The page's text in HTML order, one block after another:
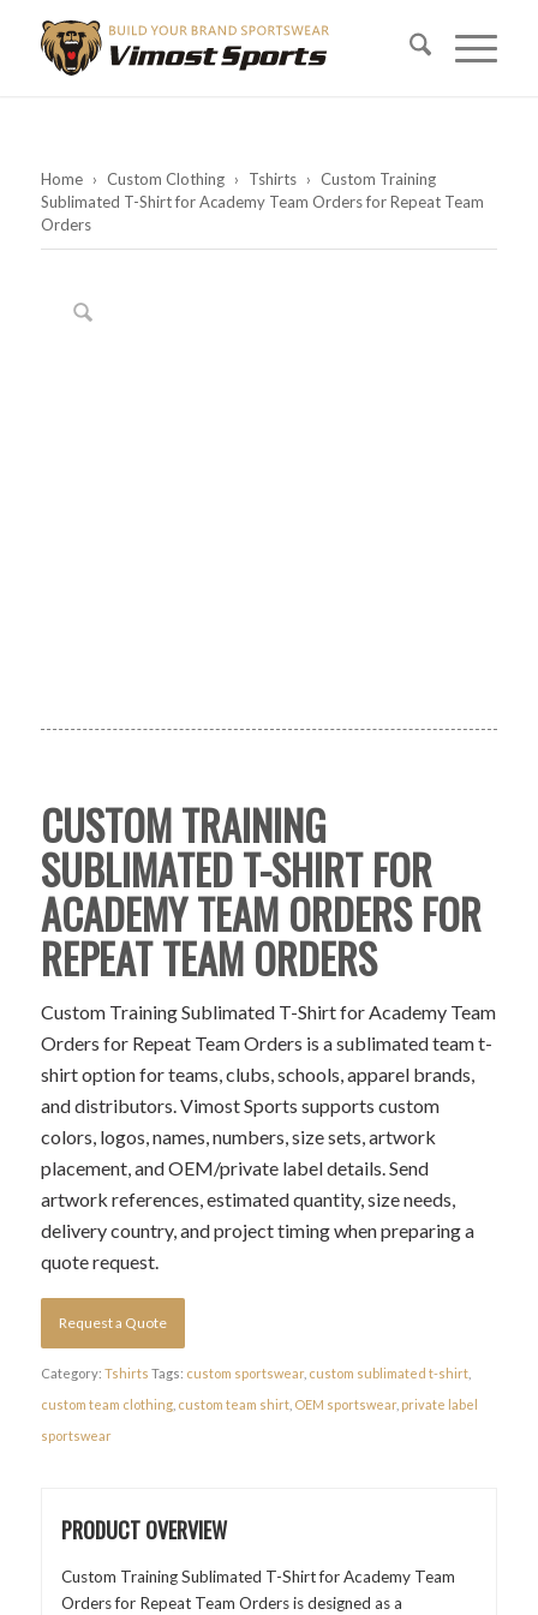
Home › Custom Clothing › Tshirts › Custom Training
Sublimated T-Shirt for Academy Team Orders for Repeat Team
Orders
CUSTOM TRAINING
SUBLIMATED T-SHIRT FOR
ACADEMY TEAM ORDERS FOR
REPEAT TEAM ORDERS
Custom Training Sublimated T-Shirt for Academy Team
Orders for Repeat Team Orders is a sublimated team t-
shirt option for teams, clubs, schools, apparel brands,
and distributors. Vimost Sports supports custom
colors, logos, names, numbers, size sets, artwork
placement, and OEM/private label details. Send
artwork references, estimated quantity, size needs,
delivery country, and project timing when preparing a
quote request.
Request a Quote
Category: Tshirts Tags: custom sportswear, custom sublimated t-shirt,
custom team clothing, custom team shirt, OEM sportswear, private label
sportswear
PRODUCT OVERVIEW
Custom Training Sublimated T-Shirt for Academy Team
Orders for Repeat Team Orders is designed as a